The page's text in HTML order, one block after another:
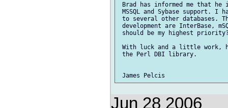
Brad has informed me that he
MSSQL and Sybase support. I
to several other databases.
development are InterBase,
should be my highest
With luck and a little work,
the Perl DBI library.
Jun 28 2006